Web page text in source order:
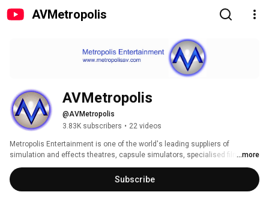
AVMetropolis
AVMetropolis
@AVMetropolis
3.83K subscribers • 22 videos
Metropolis Entertainment is one of the world's leading suppliers of
simulation and effects theatres, capsule simulators, specialised film
content, audio visual systems and special effects.
...more
Subscribe